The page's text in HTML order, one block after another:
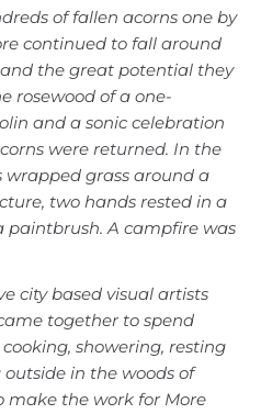
of fallen acorns one by
continued to fall around
the great potential they
rosewood of a one-
and a sonic celebration
were returned. In the
wrapped grass around a
two hands rested in a
paintbrush. A campfire was
city based visual artists
together to spend
showering, resting
in the woods of
make the work for More